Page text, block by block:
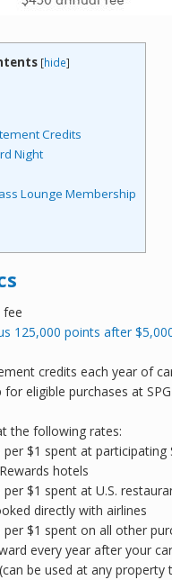
[hide]
Credits
Night
Lounge Membership
fee
125,000 points after
credits each year of
for eligible purchases at
the following rates:
$1 spent at participating
hotels
per $1 spent at U.S.
directly with airlines
per $1 spent on all other
every year after your
be used at any property